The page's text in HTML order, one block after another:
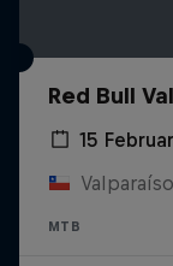
Red Bull
15
MTB